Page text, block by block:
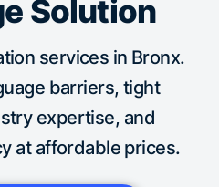
Solution
services in Bronx.
barriers, tight
expertise, and
at affordable prices.